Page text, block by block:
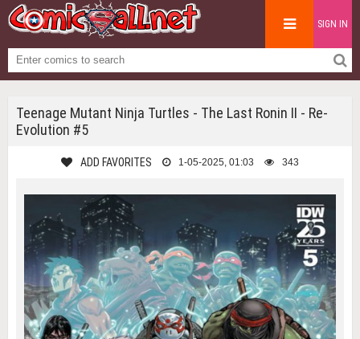
SIGN IN
Teenage Mutant Ninja Turtles - The Last Ronin II - Re-
Evolution #5
ADD FAVORITES 1-05-2025, 01:03 343